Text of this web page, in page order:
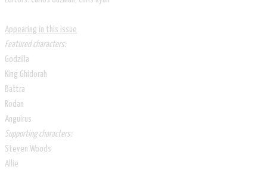
Appearing in this issue
Featured characters:
Godzilla
King Ghidorah
Battra
Rodan
Anguirus
Supporting characters:
Steven Woods
Allie